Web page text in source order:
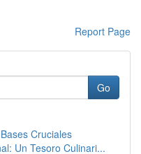
Report Page
Go
Cruciales
Un Tesoro Culinari...